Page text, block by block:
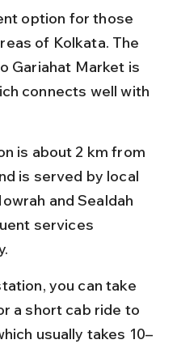
option for those
of Kolkata. The
Gariahat Market is
connects well with
is about 2 km from
is served by local
and Sealdah
services
you can take
a short cab ride to
usually takes 10–